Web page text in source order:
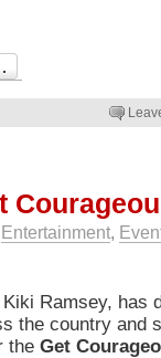
Entertainment,
Ramsey, has
the country and
the Get